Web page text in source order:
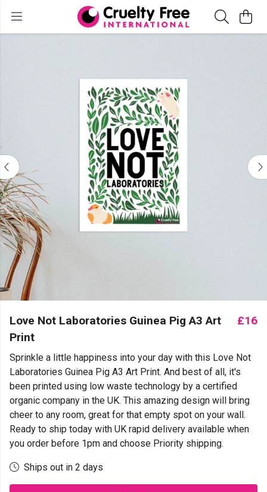
Love Not Laboratories Guinea Pig A3 Art
Print
£16
Sprinkle a little happiness into your day with this Love Not
Laboratories Guinea Pig A3 Art Print. And best of all, it's
been printed using low waste technology by a certified
organic company in the UK. This amazing design will bring
cheer to any room, great for that empty spot on your wall.
Ready to ship today with UK rapid delivery available when
you order before 1pm and choose Priority shipping.
Ships out in 2 days